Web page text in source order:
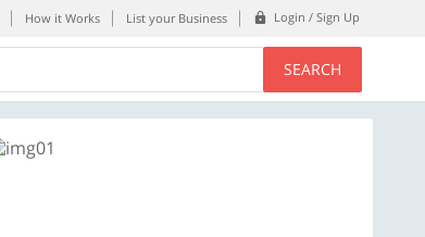
How it Works List your Business Login / Sign Up
SEARCH